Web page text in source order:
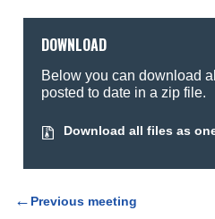
DOWNLOAD
Below you can download
posted to date in a zip file.
Download all files as
← Previous meeting